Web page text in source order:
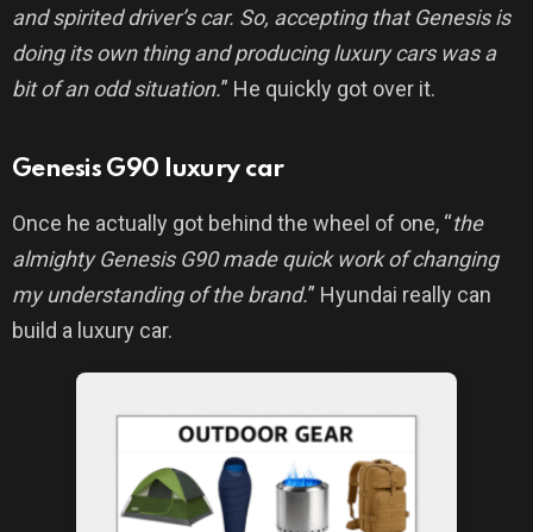
and spirited driver’s car. So, accepting that Genesis is
doing its own thing and producing luxury cars was a
bit of an odd situation.” He quickly got over it.
Genesis G90 luxury car
Once he actually got behind the wheel of one, “the
almighty Genesis G90 made quick work of changing
my understanding of the brand.” Hyundai really can
build a luxury car.